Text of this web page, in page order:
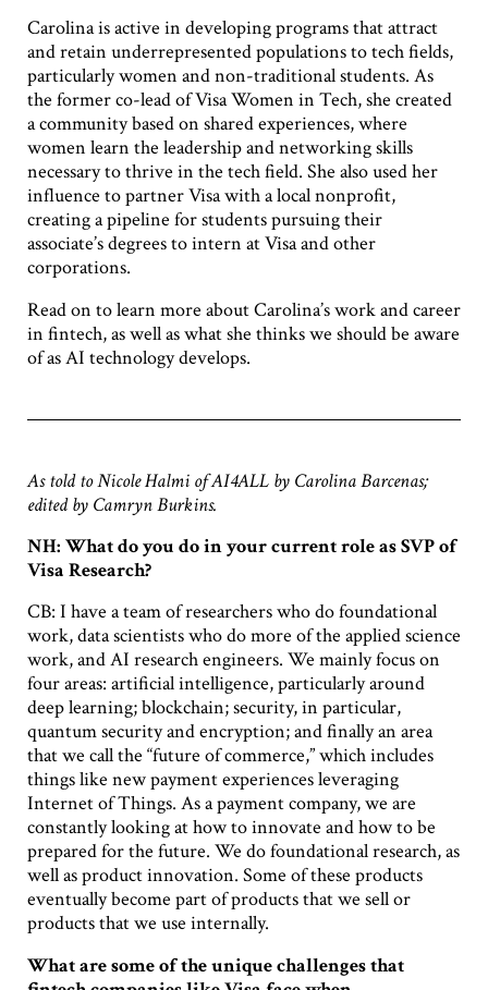
Carolina is active in developing programs that attract
and retain underrepresented populations to tech fields,
particularly women and non-traditional students. As
the former co-lead of Visa Women in Tech, she created
a community based on shared experiences, where
women learn the leadership and networking skills
necessary to thrive in the tech field. She also used her
influence to partner Visa with a local nonprofit,
creating a pipeline for students pursuing their
associate’s degrees to intern at Visa and other
corporations.
Read on to learn more about Carolina’s work and career
in fintech, as well as what she thinks we should be aware
of as AI technology develops.
As told to Nicole Halmi of AI4ALL by Carolina Barcenas;
edited by Camryn Burkins.
NH: What do you do in your current role as SVP of
Visa Research?
CB: I have a team of researchers who do foundational
work, data scientists who do more of the applied science
work, and AI research engineers. We mainly focus on
four areas: artificial intelligence, particularly around
deep learning; blockchain; security, in particular,
quantum security and encryption; and finally an area
that we call the “future of commerce,” which includes
things like new payment experiences leveraging
Internet of Things. As a payment company, we are
constantly looking at how to innovate and how to be
prepared for the future. We do foundational research, as
well as product innovation. Some of these products
eventually become part of products that we sell or
products that we use internally.
What are some of the unique challenges that